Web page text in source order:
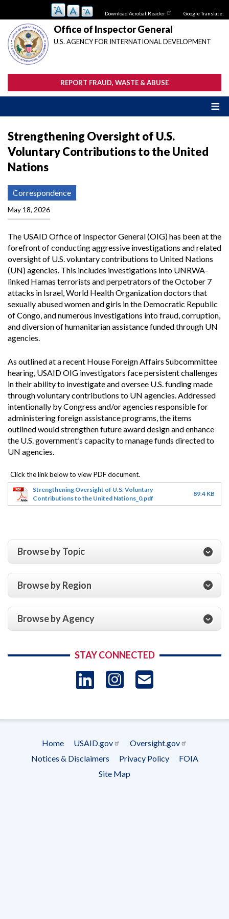
main
content
Download Acrobat Reader Google Translate:
Office of Inspector General
U.S. AGENCY FOR INTERNATIONAL DEVELOPMENT
REPORT FRAUD, WASTE & ABUSE
Strengthening Oversight of U.S.
Voluntary Contributions to the United
Nations
Correspondence
May 18, 2026
The USAID Office of Inspector General (OIG) has been at the
forefront of conducting aggressive investigations and related
oversight of U.S. voluntary contributions to United Nations
(UN) agencies. This includes investigations into UNRWA-
linked Hamas terrorists and perpetrators of the October 7
attacks in Israel, World Health Organization doctors that
sexually abused women and girls in the Democratic Republic
of Congo, and numerous investigations into fraud, corruption,
and diversion of humanitarian assistance funded through UN
agencies.
As outlined at a recent House Foreign Affairs Subcommittee
hearing, USAID OIG investigators face persistent challenges
in their ability to investigate and oversee U.S. funding made
through voluntary contributions to UN agencies. Addressed
intentionally by Congress and/or agencies responsible for
administering foreign assistance programs, the items
outlined would strengthen future award design and enhance
the U.S. government’s capacity to manage funds directed to
UN agencies.
Strengthening Oversight of U.S. Voluntary
Contributions to the United Nations_0.pdf
89.4 KB
Browse by Topic
Browse by Region
Browse by Agency
STAY CONNECTED
LinkedIn
Instagram
Footer
menu
Home USAID.gov
Oversight.gov
Notices & Disclaimers
Privacy Policy
FOIA
Site Map